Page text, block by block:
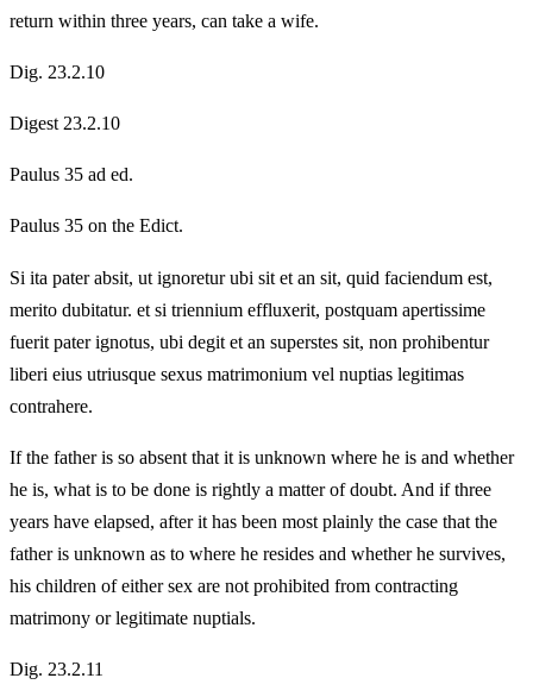
return within three years, can take a wife.
Dig. 23.2.10
Digest 23.2.10
Paulus 35 ad ed.
Paulus 35 on the Edict.
Si ita pater absit, ut ignoretur ubi sit et an sit, quid faciendum est,
merito dubitatur. et si triennium effluxerit, postquam apertissime
fuerit pater ignotus, ubi degit et an superstes sit, non prohibentur
liberi eius utriusque sexus matrimonium vel nuptias legitimas
contrahere.
If the father is so absent that it is unknown where he is and whether
he is, what is to be done is rightly a matter of doubt. And if three
years have elapsed, after it has been most plainly the case that the
father is unknown as to where he resides and whether he survives,
his children of either sex are not prohibited from contracting
matrimony or legitimate nuptials.
Dig. 23.2.11